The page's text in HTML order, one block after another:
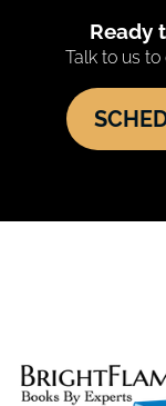
Ready
Talk to us